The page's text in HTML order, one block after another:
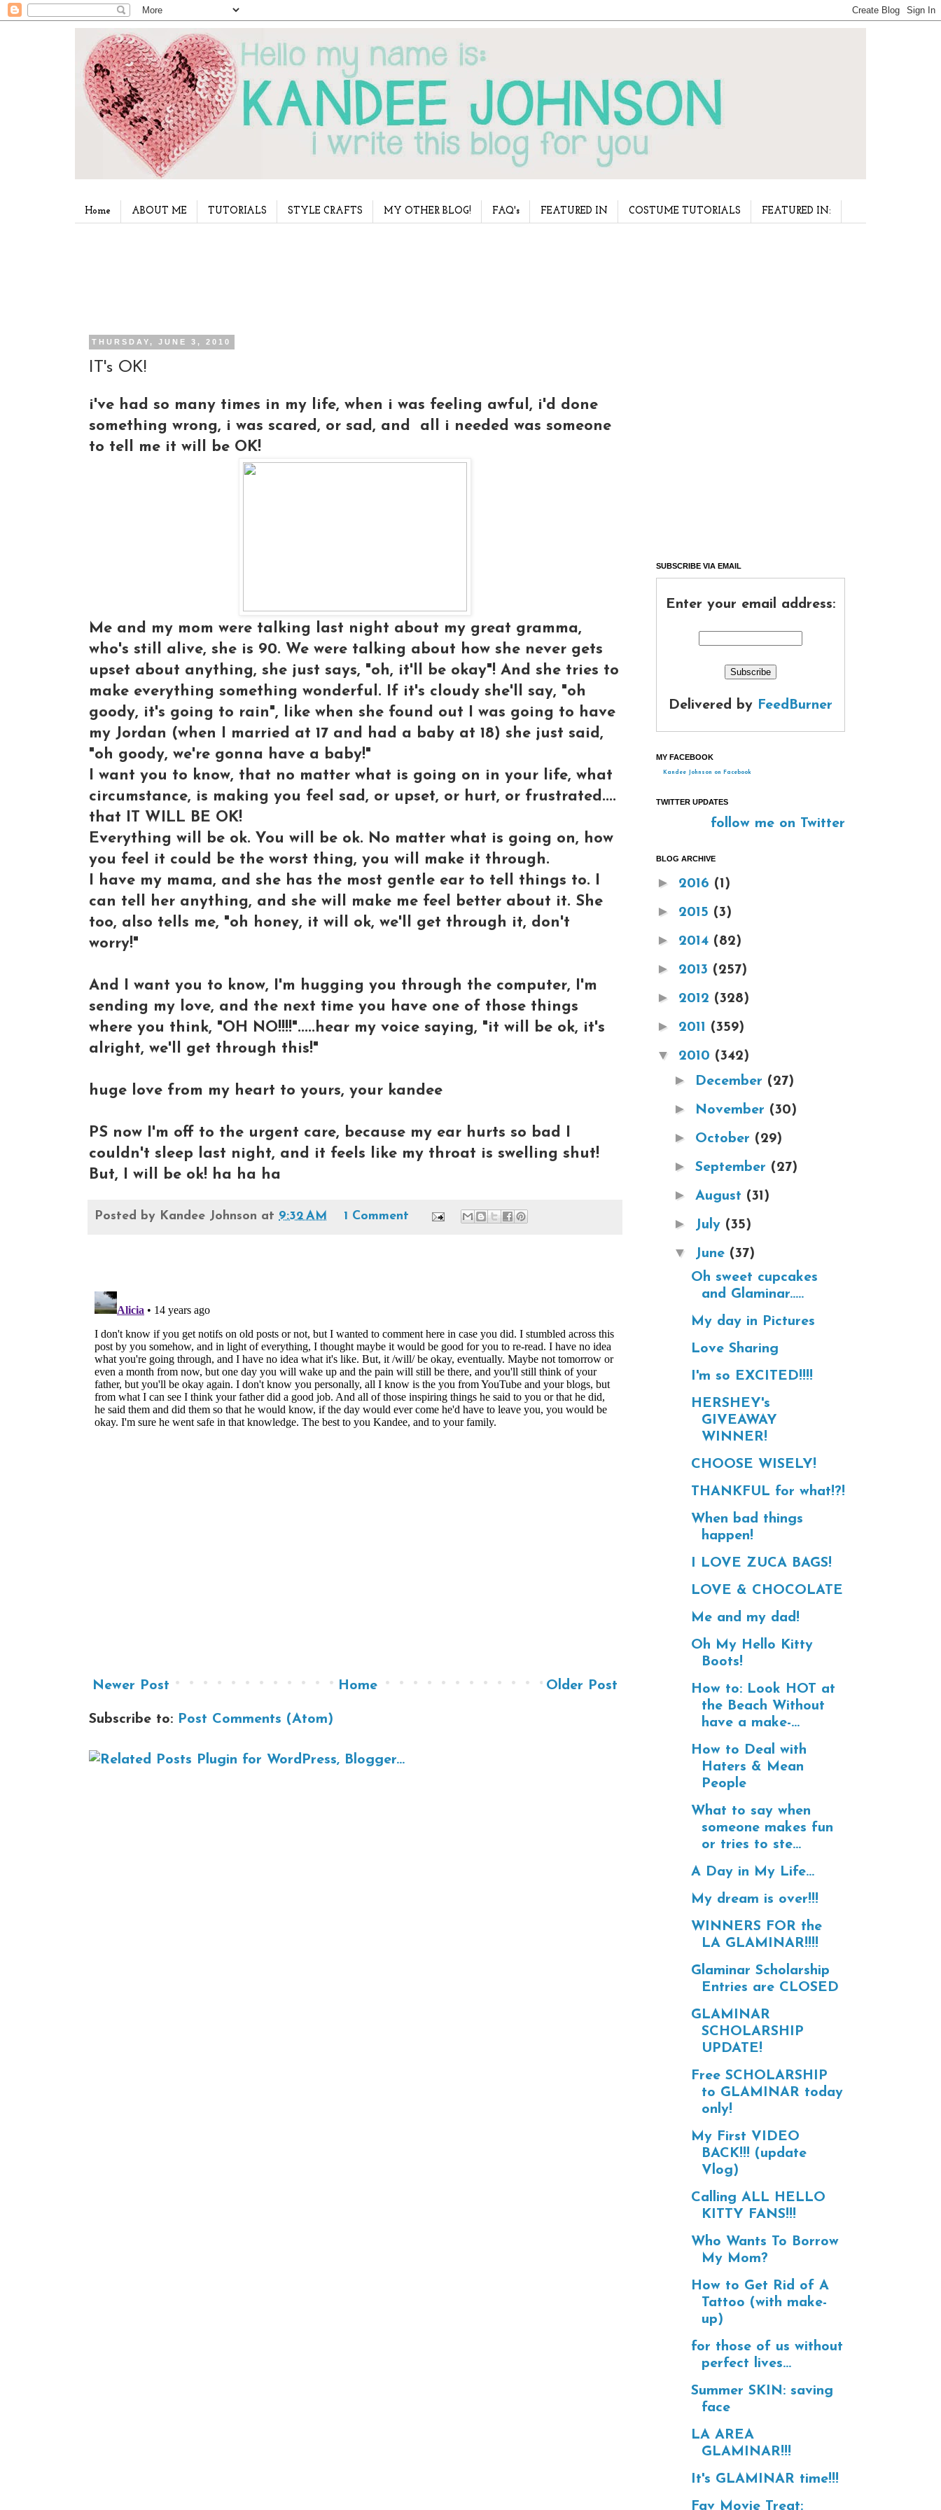
Home ABOUT ME TUTORIALS STYLE CRAFTS MY OTHER BLOG! FAQ's FEATURED IN COSTUME TUTORIALS FEATURED IN:
THURSDAY, JUNE 3, 2010
IT's OK!
i've had so many times in my life, when i was feeling awful, i'd done
something wrong, i was scared, or sad, and all i needed was someone
to tell me it will be OK!
Me and my mom were talking last night about my great gramma,
who's still alive, she is 90. We were talking about how she never gets
upset about anything, she just says, "oh, it'll be okay"! And she tries to
make everything something wonderful. If it's cloudy she'll say, "oh
goody, it's going to rain", like when she found out I was going to have
my Jordan (when I married at 17 and had a baby at 18) she just said,
"oh goody, we're gonna have a baby!"
I want you to know, that no matter what is going on in your life, what
circumstance, is making you feel sad, or upset, or hurt, or frustrated....
that IT WILL BE OK!
Everything will be ok. You will be ok. No matter what is going on, how
you feel it could be the worst thing, you will make it through.
I have my mama, and she has the most gentle ear to tell things to. I
can tell her anything, and she will make me feel better about it. She
too, also tells me, "oh honey, it will ok, we'll get through it, don't
worry!"
And I want you to know, I'm hugging you through the computer, I'm
sending my love, and the next time you have one of those things
where you think, "OH NO!!!!".....hear my voice saying, "it will be ok, it's
alright, we'll get through this!"
huge love from my heart to yours, your kandee
PS now I'm off to the urgent care, because my ear hurts so bad I
couldn't sleep last night, and it feels like my throat is swelling shut!
But, I will be ok! ha ha ha
Posted by Kandee Johnson at 9:32 AM 1 Comment
Newer Post Older Post
Home
Subscribe to: Post Comments (Atom)
SUBSCRIBE VIA EMAIL
Enter your email address:
Delivered by FeedBurner
MY FACEBOOK
Kandee Johnson on Facebook
TWITTER UPDATES
follow me on Twitter
BLOG ARCHIVE
► 2016 (1)
► 2015 (3)
► 2014 (82)
► 2013 (257)
► 2012 (328)
► 2011 (359)
▼ 2010 (342)
► December (27)
► November (30)
► October (29)
► September (27)
► August (31)
► July (35)
▼ June (37)
Oh sweet cupcakes
and Glaminar.....
My day in Pictures
Love Sharing
I'm so EXCITED!!!!
HERSHEY's
GIVEAWAY
WINNER!
CHOOSE WISELY!
THANKFUL for what!?!
When bad things
happen!
I LOVE ZUCA BAGS!
LOVE & CHOCOLATE
Me and my dad!
Oh My Hello Kitty
Boots!
How to: Look HOT at
the Beach Without
have a make-...
How to Deal with
Haters & Mean
People
What to say when
someone makes fun
or tries to ste...
A Day in My Life...
My dream is over!!!
WINNERS FOR the
LA GLAMINAR!!!!
Glaminar Scholarship
Entries are CLOSED
GLAMINAR
SCHOLARSHIP
UPDATE!
Free SCHOLARSHIP
to GLAMINAR today
only!
My First VIDEO
BACK!!! (update
Vlog)
Calling ALL HELLO
KITTY FANS!!!
Who Wants To Borrow
My Mom?
How to Get Rid of A
Tattoo (with make-
up)
for those of us without
perfect lives...
Summer SKIN: saving
face
LA AREA
GLAMINAR!!!
It's GLAMINAR time!!!
Fav Movie Treat: